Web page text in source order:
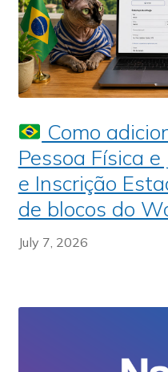
Como
Pessoa Física e
e Inscrição
de blocos do
July 7, 2026